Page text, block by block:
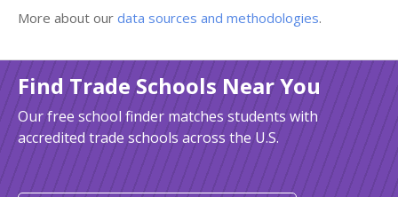
More about our data sources and methodologies.
Find Trade Schools Near You
Our free school finder matches students with
accredited trade schools across the U.S.